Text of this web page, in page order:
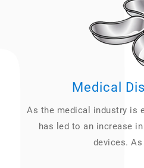
Medical
As the medical industry is
has led to an increase
devices.